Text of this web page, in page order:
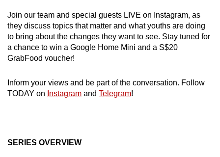
Join our team and special guests LIVE on Instagram, as
they discuss topics that matter and what youths are doing
to bring about the changes they want to see. Stay tuned for
a chance to win a Google Home Mini and a S$20
GrabFood voucher!
Inform your views and be part of the conversation. Follow
TODAY on Instagram and Telegram!
SERIES OVERVIEW
can
possibly
be.
upgrade
browser